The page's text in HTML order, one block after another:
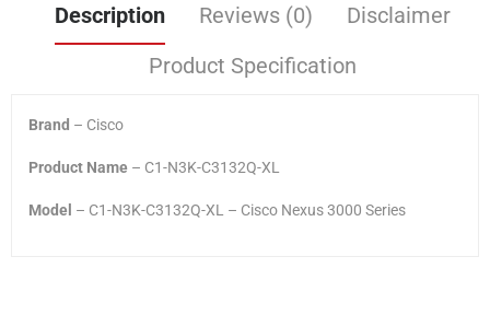
Description Reviews (0)
Disclaimer
Product Specification
Brand – Cisco
Product Name – C1-N3K-C3132Q-XL
Model – C1-N3K-C3132Q-XL – Cisco Nexus 3000 Series